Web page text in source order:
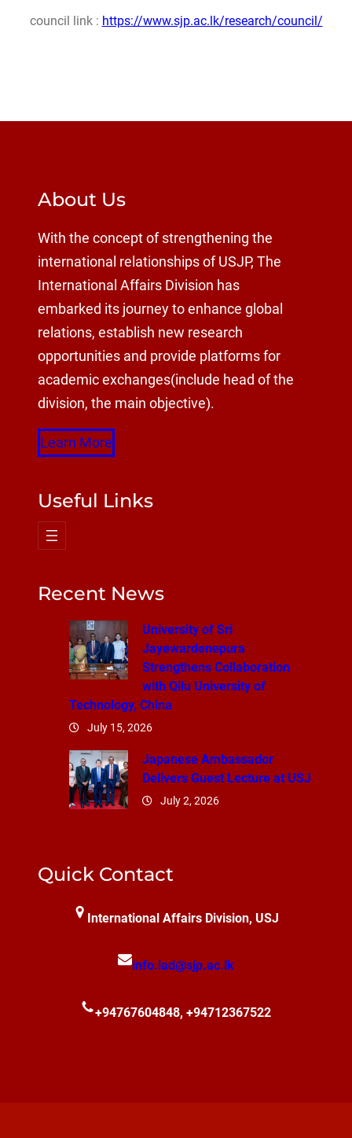
council link : https://www.sjp.ac.lk/research/council/
About Us
With the concept of strengthening the
international relationships of USJP, The
International Affairs Division has
embarked its journey to enhance global
relations, establish new research
opportunities and provide platforms for
academic exchanges(include head of the
division, the main objective).
Learn More
Useful Links
Recent News
University of Sri
Jayewardenepura
Strengthens Collaboration
with Qilu University of
Technology, China
July 15, 2026
Japanese Ambassador
Delivers Guest Lecture at USJ
July 2, 2026
Quick Contact
International Affairs Division, USJ
info.iad@sjp.ac.lk
+94767604848, +94712367522